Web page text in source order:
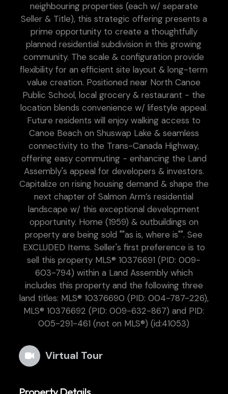
neighbouring properties (each w/ separate
Seller & Title), this strategic offering presents a
prime opportunity to create a thoughtfully
planned residential subdivision in this growing
community. The scale & configuration provide
flexibility for an efficient site layout & long-term
value creation. Positioned near North Canoe
Public School, local grocery & restaurant - the
location blends convenience w/ lifestyle appeal.
Future residents will enjoy walking access to
Canoe Beach on Shuswap Lake & seamless
connectivity to the Trans-Canada Highway,
offering easy commuting - enhancing the Land
Assembly's appeal for developers & investors.
Capitalize on rising housing demand & shape the
next chapter of Salmon Arm’s residential
landscape w/ this exceptional development
opportunity. Home (1959) & outbuildings on
property are being sold ""as is, where is"". See
EXCLUDED Items. Seller's first preference is to
sell this property MLS® 10376691 (PID: 009-
603-794) within a Land Assembly which
includes this property and the following three
land titles: MLS® 10376690 (PID: 004-787-226),
MLS® 10376692 (PID: 009-632-867) and PID:
005-291-461 (not on MLS®) (id:41053)
Virtual Tour